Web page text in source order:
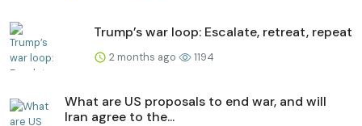
Trump’s war loop: Escalate, retreat, repeat
2 months ago 1194
What are US proposals to end war, and will
Iran agree to the...